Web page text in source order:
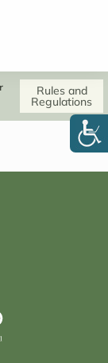
Rules and
Regulations